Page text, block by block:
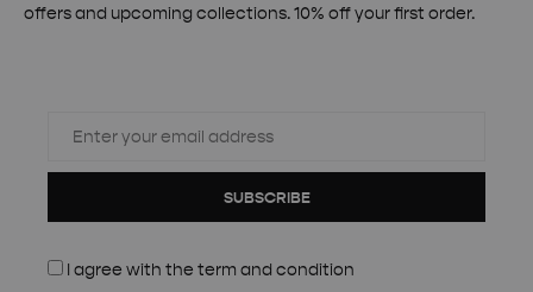
offers and upcoming collections. 10% off your first order.
SUBSCRIBE
I agree with the term and condition